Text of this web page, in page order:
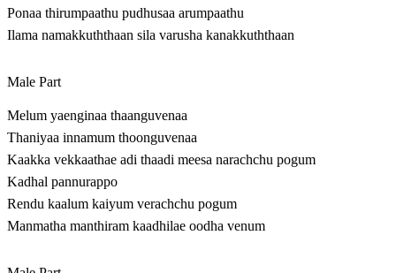
Ponaa thirumpaathu pudhusaa arumpaathu
Ilama namakkuththaan sila varusha kanakkuththaan
Male Part
Melum yaenginaa thaanguvenaa
Thaniyaa innamum thoonguvenaa
Kaakka vekkaathae adi thaadi meesa narachchu pogum
Kadhal pannurappo
Rendu kaalum kaiyum verachchu pogum
Manmatha manthiram kaadhilae oodha venum